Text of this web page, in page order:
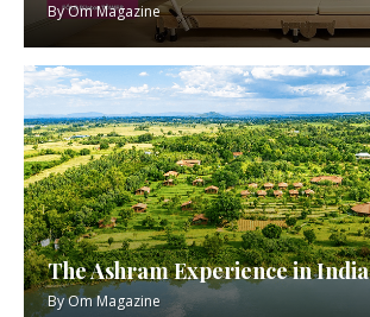
ByOm Magazine
The Ashram Experience in India
ByOm Magazine